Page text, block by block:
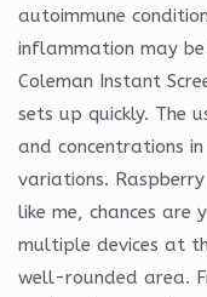
autoimmune
inflammation may
Coleman Instant
sets up quickly. The
and concentrations
variations.
like me, chances are
multiple devices at
well-rounded area.